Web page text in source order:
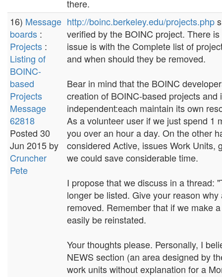
there.
16) Message
boards :
Projects :
Listing of
BOINC-
based
Projects
Message
62818
Posted 30
Jun 2015 by
Cruncher
Pete
http://boinc.berkeley.edu/projects.php
verified by the BOINC project. There
issue is with the Complete list of
and when should they be removed.
Bear in mind that the BOINC
creation of BOINC-based projects
independent:each maintain its own
As a volunteer user if we just spend 1
you over an hour a day. On the other
considered Active, issues Work Units,
we could save considerable time.
I propose that we discuss in a thread:
longer be listed. Give your reason
removed. Remember that if we make
easily be reinstated.
Your thoughts please. Personally, I
NEWS section (an area designed by
work units without explanation for a